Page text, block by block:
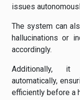
issues
The system can
hallucinations or
accordingly.
Additionally, it
automatically,
efficiently before a